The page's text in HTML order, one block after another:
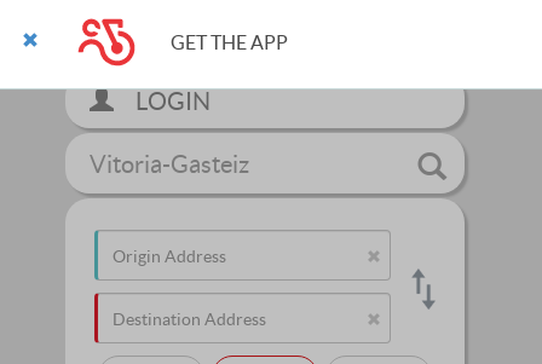
LOGIN
Vitoria-Gasteiz
GET THE APP